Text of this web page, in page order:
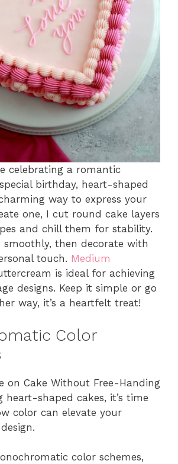
celebrating a romantic
birthday, heart-shaped
way to express your
one, I cut round cake layers
and chill them for stability.
smoothly, then decorate with
touch. Medium
is ideal for achieving
designs. Keep it simple or go
way, it’s a heartfelt treat!
Color
heart-shaped cakes, it’s time
color can elevate your
color schemes,